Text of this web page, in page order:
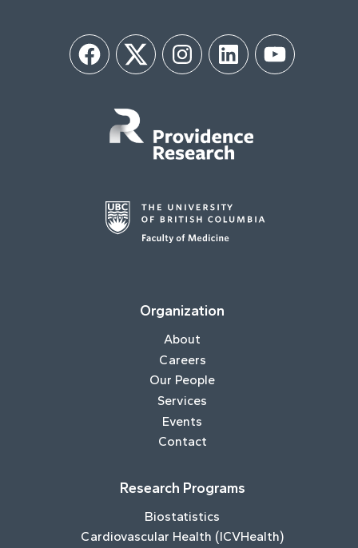
FacebookTwitter InstagramLinkedIn YouTube
Organization
About
Careers
Our People
Services
Events
Contact
Research Programs
Biostatistics
Cardiovascular Health (ICVHealth)